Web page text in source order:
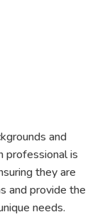
and
professional is
they are
and provide the
needs.